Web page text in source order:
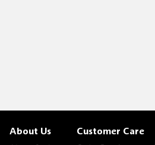
About Us Customer Care